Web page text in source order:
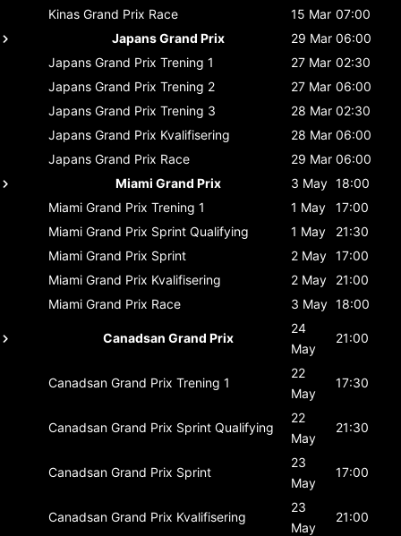
Kinas Grand Prix Race 15 Mar 07:00
Japans Grand Prix
29 Mar 06:00
Japans Grand Prix Trening 1 27 Mar 02:30
Japans Grand Prix Trening 2 27 Mar 06:00
Japans Grand Prix Trening 3 28 Mar 02:30
Japans Grand Prix Kvalifisering 28 Mar 06:00
Japans Grand Prix Race 29 Mar 06:00
Miami Grand Prix
3 May 18:00
Miami Grand Prix Trening 1 1 May
17:00
Miami Grand Prix Sprint Qualifying 1 May
21:30
Miami Grand Prix Sprint 2 May 17:00
Miami Grand Prix Kvalifisering 2 May
21:00
Miami Grand Prix Race 3 May 18:00
Canadsan Grand Prix
24
May
21:00
Canadsan Grand Prix Trening 1
22
May
17:30
Canadsan Grand Prix Sprint Qualifying
22
May
21:30
Canadsan Grand Prix Sprint
23
May
17:00
Canadsan Grand Prix Kvalifisering
23
May
21:00